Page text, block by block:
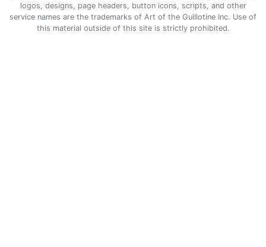
logos, designs, page headers, button icons, scripts, and other
service names are the trademarks of Art of the Guillotine Inc. Use of
this material outside of this site is strictly prohibited.